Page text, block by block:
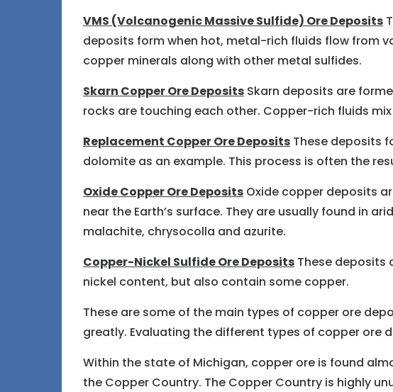
VMS (Volcanogenic Massive Sulfide) Ore Deposits
deposits form when hot, metal-rich fluids flow from
copper minerals along with other metal sulfides.
Skarn Copper Ore Deposits Skarn deposits are
rocks are touching each other. Copper-rich fluids
Replacement Copper Ore Deposits These deposits
dolomite as an example. This process is often the
Oxide Copper Ore Deposits Oxide copper deposits
near the Earth’s surface. They are usually found in
malachite, chrysocolla and azurite.
Copper-Nickel Sulfide Ore Deposits These deposits
nickel content, but also contain some copper.
These are some of the main types of copper ore
greatly. Evaluating the different types of copper
Within the state of Michigan, copper ore is found
the Copper Country. The Copper Country is highly